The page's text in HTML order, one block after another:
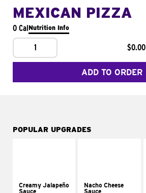
MEXICAN PIZZA
0 CalNutrition Info
1 $0.00
ADD TO ORDER
POPULAR UPGRADES
Creamy Jalapeño
Sauce
Nacho Cheese
Sauce